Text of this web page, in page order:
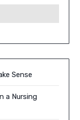
Sense
a Nursing